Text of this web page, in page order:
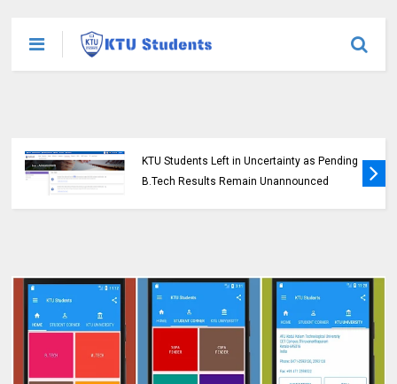
KTU Students Left in Uncertainty as Pending
B.Tech Results Remain Unannounced